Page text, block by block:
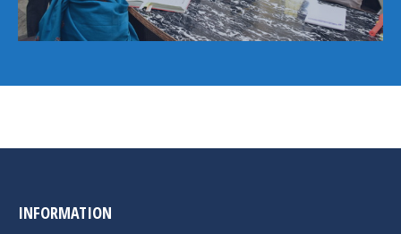
INFORMATION